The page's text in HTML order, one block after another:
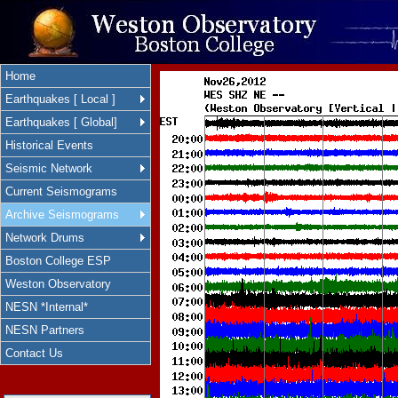
Home
Earthquakes [ Local ]
Earthquakes [ Global]
Historical Events
Seismic Network
Current Seismograms
Archive Seismograms
Network Drums
Boston College ESP
Weston Observatory
NESN *Internal*
NESN Partners
Contact Us